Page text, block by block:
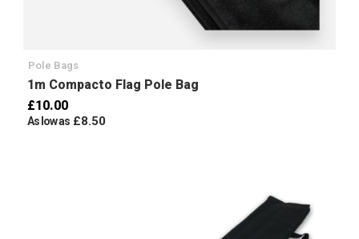
Pole Bags
1m Compacto Flag Pole Bag
£10.00
As low as £8.50